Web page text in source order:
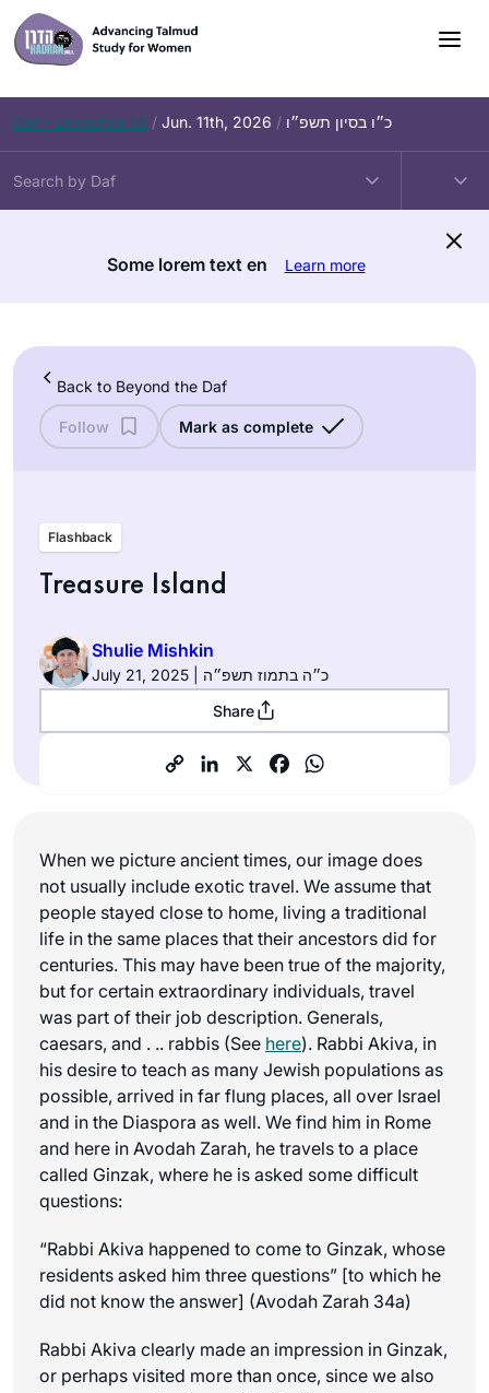
Skip
to
content
Daf – Zevachim 56 / Jun. 11th, 2026 / כ״ו בסיון תשפ״ו
Some lorem text en Learn more
Back to Beyond the Daf
Follow Mark as complete
Flashback
Treasure Island
Shulie Mishkin
July 21, 2025 | כ״ה בתמוז תשפ״ה
Share
When we picture ancient times, our image does
not usually include exotic travel. We assume that
people stayed close to home, living a traditional
life in the same places that their ancestors did for
centuries. This may have been true of the majority,
but for certain extraordinary individuals, travel
was part of their job description. Generals,
caesars, and . .. rabbis (See here). Rabbi Akiva, in
his desire to teach as many Jewish populations as
possible, arrived in far flung places, all over Israel
and in the Diaspora as well. We find him in Rome
and here in Avodah Zarah, he travels to a place
called Ginzak, where he is asked some difficult
questions:
“Rabbi Akiva happened to come to Ginzak, whose
residents asked him three questions” [to which he
did not know the answer] (Avodah Zarah 34a)
Rabbi Akiva clearly made an impression in Ginzak,
or perhaps visited more than once, since we also